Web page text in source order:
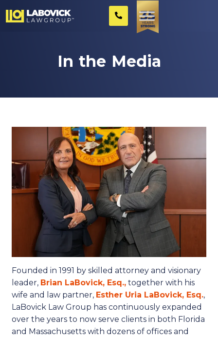
In the Media
Founded in 1991 by skilled attorney and visionary
leader, Brian LaBovick, Esq., together with his
wife and law partner, Esther Uria LaBovick, Esq.,
LaBovick Law Group has continuously expanded
over the years to now serve clients in both Florida
and Massachusetts with dozens of offices and